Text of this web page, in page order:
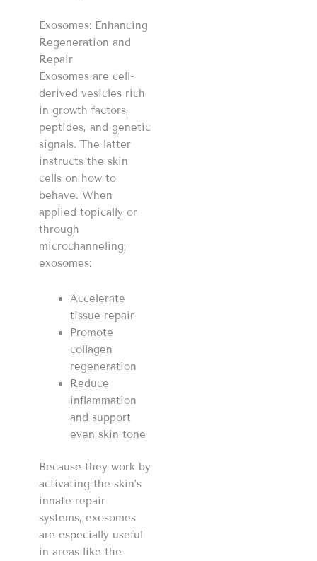
Exosomes: Enhancing
Regeneration and
Repair
Exosomes are cell-
derived vesicles rich
in growth factors,
peptides, and genetic
signals. The latter
instructs the skin
cells on how to
behave. When
applied topically or
through
microchanneling,
exosomes:
Accelerate
tissue repair
Promote
collagen
regeneration
Reduce
inflammation
and support
even skin tone
Because they work by
activating the skin’s
innate repair
systems, exosomes
are especially useful
in areas like the